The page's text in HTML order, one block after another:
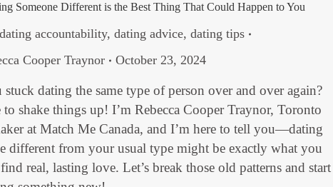
Someone Different is the Best Thing That Could Happen to You
dating accountability, dating advice, dating tips
Cooper Traynor October 23, 2024
stuck dating the same type of person over and over again?
to shake things up! I’m Rebecca Cooper Traynor, Toronto
at Match Me Canada, and I’m here to tell you—dating
different from your usual type might be exactly what you
real, lasting love. Let’s break those old patterns and start